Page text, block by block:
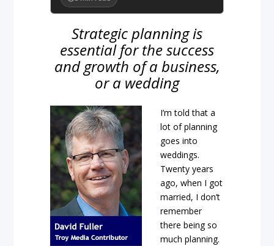
Strategic planning is
essential for the success
and growth of a business,
or a wedding
I’m told that a
lot of planning
goes into
weddings.
Twenty years
ago, when I got
married, I don’t
remember
there being so
much planning.